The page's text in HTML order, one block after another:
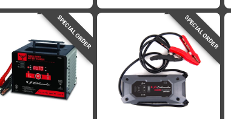
SPECIAL ORDER SPECIAL ORDER